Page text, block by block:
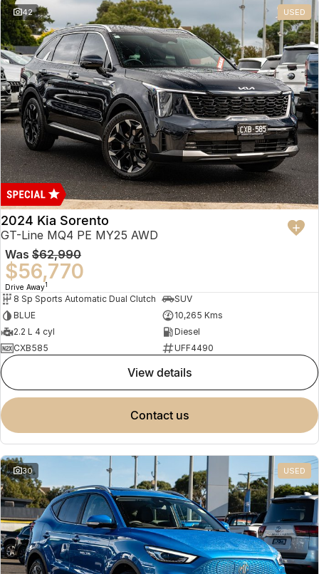
42 USED
2024 Kia Sorento
GT-Line MQ4 PE MY25 AWD
Was $62,990
$56,770
Drive Away1
8 Sp Sports Automatic Dual Clutch
SUV
BLUE
10,265 Kms
2.2 L 4 cyl
Diesel
CXB585
UFF4490
view details
contact us
30 USED